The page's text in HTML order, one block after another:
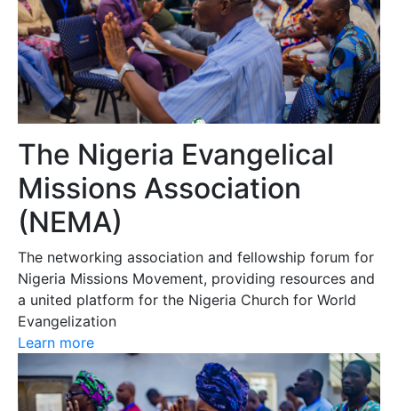
The Nigeria Evangelical
Missions Association
(NEMA)
The networking association and fellowship forum for
Nigeria Missions Movement, providing resources and
a united platform for the Nigeria Church for World
Evangelization
Learn more